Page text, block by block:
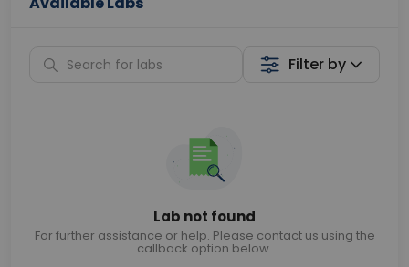
Filter by
Lab not found
For further assistance or help. Please contact us using the
callback option below.